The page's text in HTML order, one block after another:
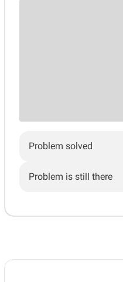
Problem solved
Problem is still there